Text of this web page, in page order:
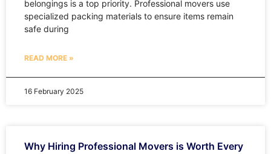
belongings is a top priority. Professional movers use
specialized packing materials to ensure items remain
safe during
READ MORE »
16 February 2025
Why Hiring Professional Movers is Worth Every